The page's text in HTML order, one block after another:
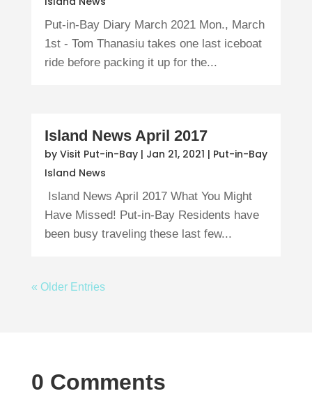
Put-in-Bay Diary March 2021 Mon., March
1st - Tom Thanasiu takes one last iceboat
ride before packing it up for the...
Island News April 2017
by Visit Put-in-Bay| Jan 21, 2021 | Put-in-Bay
Island News
Island News April 2017 What You Might
Have Missed! Put-in-Bay Residents have
been busy traveling these last few...
« Older Entries
0 Comments